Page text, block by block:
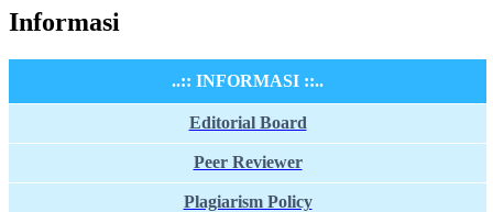
Informasi
..:: INFORMASI ::..
Editorial Board
Peer Reviewer
Plagiarism Policy